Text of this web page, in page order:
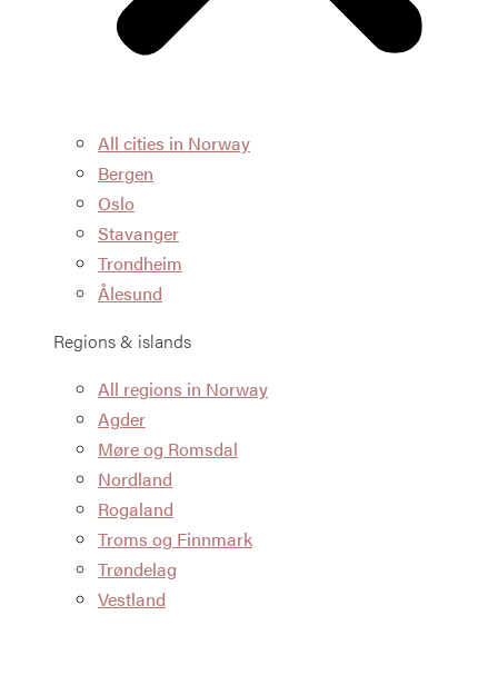
All cities in Norway
Bergen
Oslo
Stavanger
Trondheim
Ålesund
Regions & islands
All regions in Norway
Agder
Møre og Romsdal
Nordland
Rogaland
Troms og Finnmark
Trøndelag
Vestland